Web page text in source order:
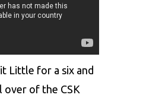
Little for a six and
over of the CSK